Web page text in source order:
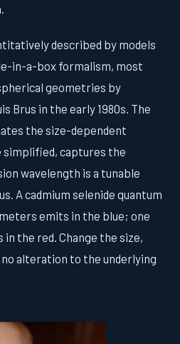
described by models
in-a-box formalism, most
geometries by
Brus in the early 1980s. The
the size-dependent
simplified, captures the
wavelength is a tunable
A cadmium selenide quantum
emits in the blue; one
the red. Change the size,
alteration to the underlying